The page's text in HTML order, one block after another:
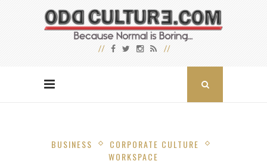
BUSINESS
CORPORATE CULTURE
WORKSPACE